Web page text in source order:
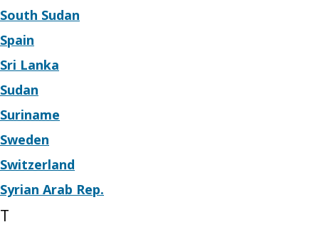
South Sudan
Spain
Sri Lanka
Sudan
Suriname
Sweden
Switzerland
Syrian Arab Rep.
T